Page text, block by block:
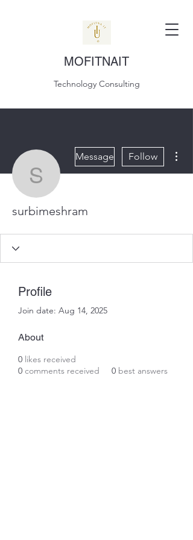
MOFITNAIT
Technology Consulting
surbimeshram
Message Follow
surbimeshram
Profile
Join date: Aug 14, 2025
About
0 likes received
0 comments received 0 best answers